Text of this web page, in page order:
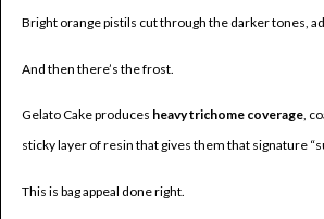
Bright orange pistils cut through the darker tones,
And then there’s the frost.
Gelato Cake produces heavy trichome coverage,
sticky layer of resin that gives them that signature
This is bag appeal done right.